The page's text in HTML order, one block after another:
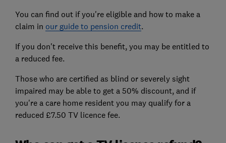
You can find out if you're eligible and how to make a
claim in our guide to pension credit.
If you don't receive this benefit, you may be entitled to
a reduced fee.
Those who are certified as blind or severely sight
impaired may be able to get a 50% discount, and if
you're a care home resident you may qualify for a
reduced £7.50 TV licence fee.